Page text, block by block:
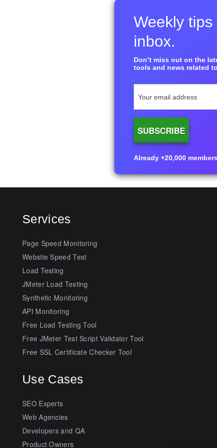
Weekly
inbox.
Don’t miss out on the
tools and news related
Already +20,000
Services
Page Speed Monitoring
Website Speed Test
Load Testing
JMeter Load Testing
Synthetic Monitoring
API Monitoring
Free Load Testing Tool
Free JMeter Test Script Validator Tool
Free SSL Certificate Checker Tool
Use Cases
SEO Experts
Web Agencies
Developers and QA
Product Owners